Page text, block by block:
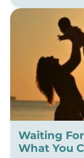
Waiting
What You